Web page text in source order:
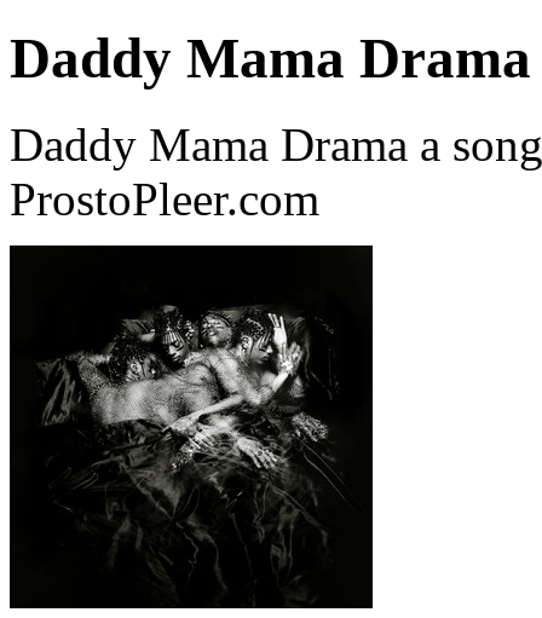
Daddy Mama Drama
Daddy Mama Drama a
ProstoPleer.com